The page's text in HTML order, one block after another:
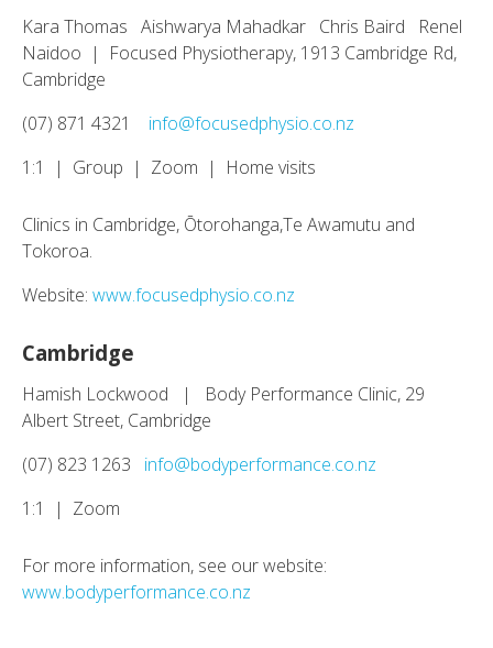
Kara Thomas Aishwarya Mahadkar Chris Baird Renel
Naidoo | Focused Physiotherapy, 1913 Cambridge Rd,
Cambridge
(07) 871 4321 info@focusedphysio.co.nz
1:1 | Group | Zoom | Home visits
Clinics in Cambridge, Ōtorohanga,Te Awamutu and
Tokoroa.
Website: www.focusedphysio.co.nz
Cambridge
Hamish Lockwood | Body Performance Clinic, 29
Albert Street, Cambridge
(07) 823 1263 info@bodyperformance.co.nz
1:1 | Zoom
For more information, see our website:
www.bodyperformance.co.nz